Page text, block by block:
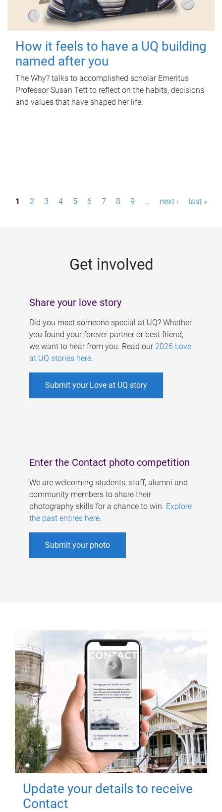
How it feels to have a UQ building
named after you
The Why? talks to accomplished scholar Emeritus
Professor Susan Tett to reflect on the habits, decisions
and values that have shaped her life.
P1 2 3 4 5 6 7 8 9 … next › last »
Get involved
Share your love story
Did you meet someone special at UQ? Whether
you found your forever partner or best friend,
we want to hear from you. Read our 2026 Love
at UQ stories here.
Submit your Love at UQ story
Enter the Contact photo competition
We are welcoming students, staff, alumni and
community members to share their
photography skills for a chance to win. Explore
the past entires here.
Submit your photo
Update your details to receive
Contact